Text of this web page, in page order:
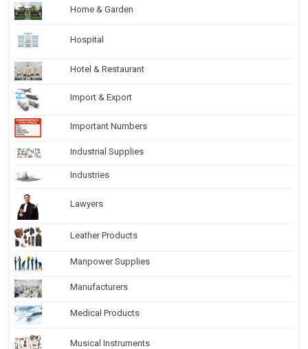
Home & Garden
Hospital
Hotel & Restaurant
Import & Export
Important Numbers
Industrial Supplies
Industries
Lawyers
Leather Products
Manpower Supplies
Manufacturers
Medical Products
Musical Instruments